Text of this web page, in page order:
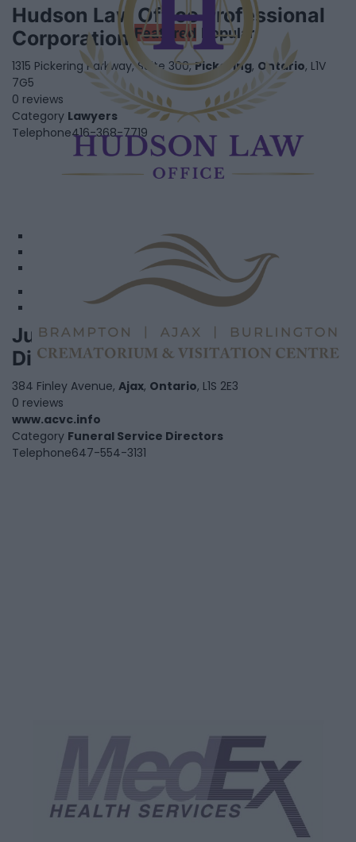
Hudson Law Office Professional
Corporation Featured Popular
1315 Pickering Parkway, Suite 300,Pickering, Ontario, L1V
7G5
0 reviews
Category Lawyers
Telephone416-368-7719
Justin Carmichael - Funeral
Director Featured
384 Finley Avenue, Ajax, Ontario, L1S 2E3
0 reviews
www.acvc.info
Category Funeral Service Directors
Telephone647-554-3131